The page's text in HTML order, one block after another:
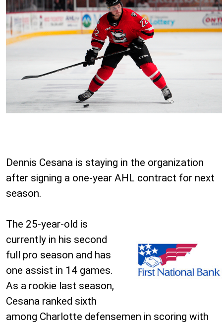
Dennis Cesana is staying in the organization
after signing a one-year AHL contract for next
season.
The 25-year-old is
currently in his second
full pro season and has
one assist in 14 games.
As a rookie last season,
Cesana ranked sixth
among Charlotte defensemen in scoring with